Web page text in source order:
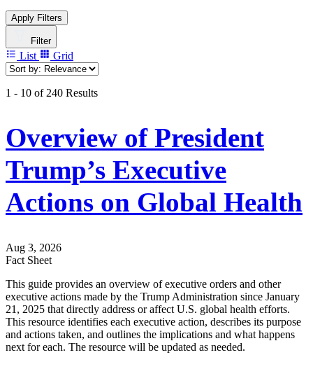
Apply Filters
Filter
List Grid
1 - 10 of 240 Results
Overview of President
Trump’s Executive
Actions on Global Health
Aug 3, 2026
Fact Sheet
This guide provides an overview of executive orders and other
executive actions made by the Trump Administration since January
21, 2025 that directly address or affect U.S. global health efforts.
This resource identifies each executive action, describes its purpose
and actions taken, and outlines the implications and what happens
next for each. The resource will be updated as needed.